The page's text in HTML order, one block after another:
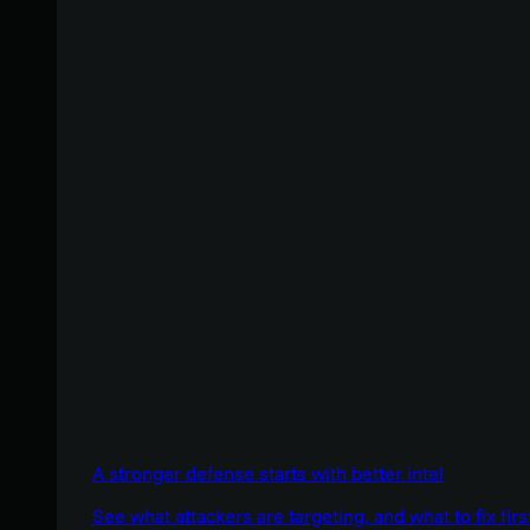
A stronger defense starts with better intel
See what attackers are targeting, and what to fix